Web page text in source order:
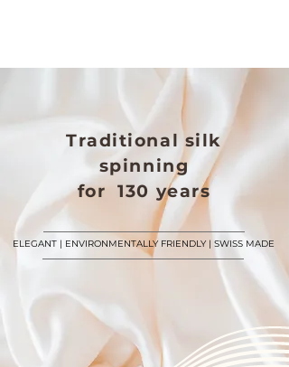
Traditional silk
spinning
for 130 years
ELEGANT | ENVIRONMENTALLY FRIENDLY | SWISS MADE